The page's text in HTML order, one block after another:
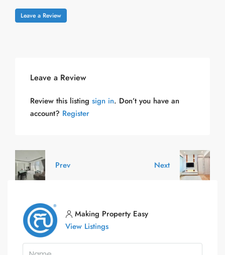
Leave a Review
Leave a Review
Review this listing sign in. Don’t you have an
account? Register
Prev Next
Making Property Easy
View Listings